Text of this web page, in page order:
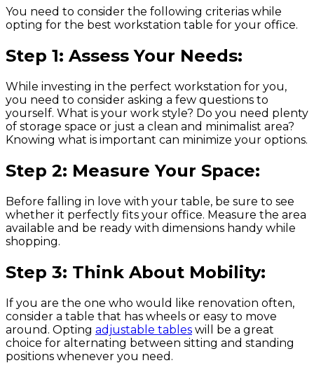
You need to consider the following criterias while
opting for the best workstation table for your office.
Step 1: Assess Your Needs:
While investing in the perfect workstation for you,
you need to consider asking a few questions to
yourself. What is your work style? Do you need plenty
of storage space or just a clean and minimalist area?
Knowing what is important can minimize your options.
Step 2: Measure Your Space:
Before falling in love with your table, be sure to see
whether it perfectly fits your office. Measure the area
available and be ready with dimensions handy while
shopping.
Step 3: Think About Mobility:
If you are the one who would like renovation often,
consider a table that has wheels or easy to move
around. Opting adjustable tables will be a great
choice for alternating between sitting and standing
positions whenever you need.